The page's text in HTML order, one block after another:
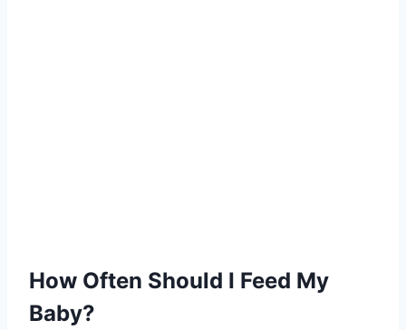
How Often Should I Feed My
Baby?